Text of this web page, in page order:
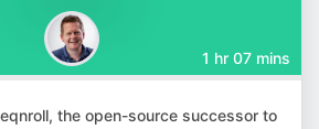
Meaghan Lewis
1 hr 07 mins
the open-source successor to